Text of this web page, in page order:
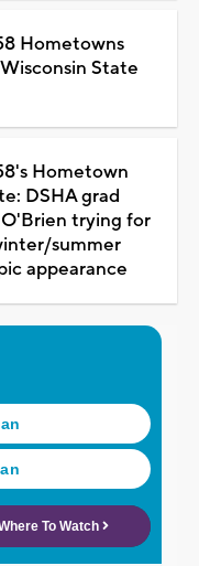
Hometowns
State
Hometown
DSHA grad
trying for
summer
appearance